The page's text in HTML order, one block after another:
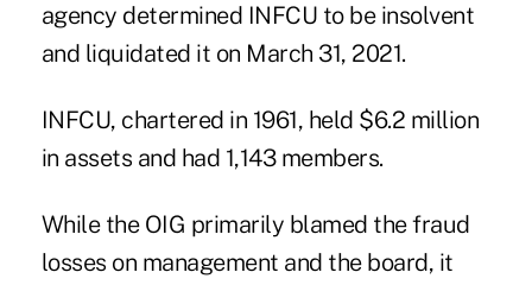
agency determined INFCU to be insolvent
and liquidated it on March 31, 2021.
INFCU, chartered in 1961, held $6.2 million
in assets and had 1,143 members.
While the OIG primarily blamed the fraud
losses on management and the board, it